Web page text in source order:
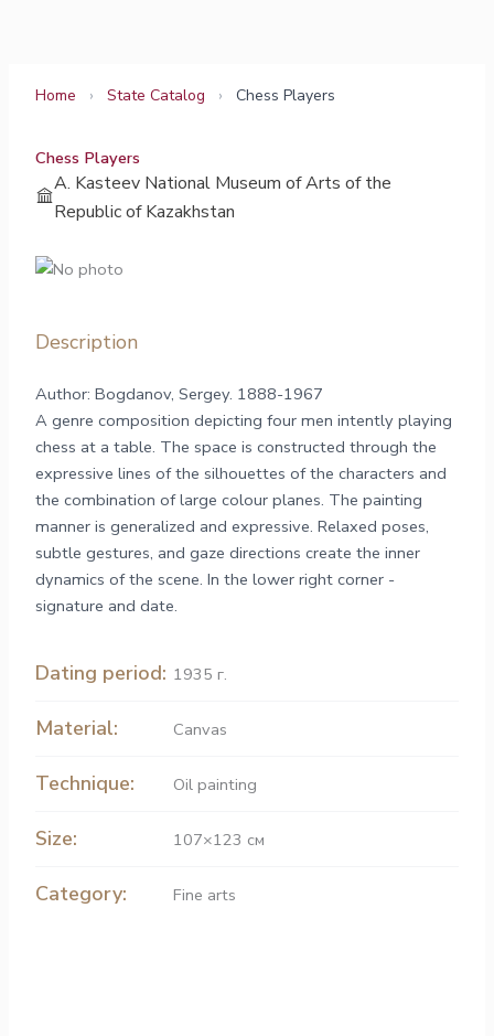
Home › State Catalog › Chess Players
Chess Players
A. Kasteev National Museum of Arts of the
Republic of Kazakhstan
Description
Author: Bogdanov, Sergey. 1888-1967
A genre composition depicting four men intently playing
chess at a table. The space is constructed through the
expressive lines of the silhouettes of the characters and
the combination of large colour planes. The painting
manner is generalized and expressive. Relaxed poses,
subtle gestures, and gaze directions create the inner
dynamics of the scene. In the lower right corner -
signature and date.
Dating period: 1935 г.
Material: Canvas
Technique: Oil painting
Size: 107×123 см
Category: Fine arts